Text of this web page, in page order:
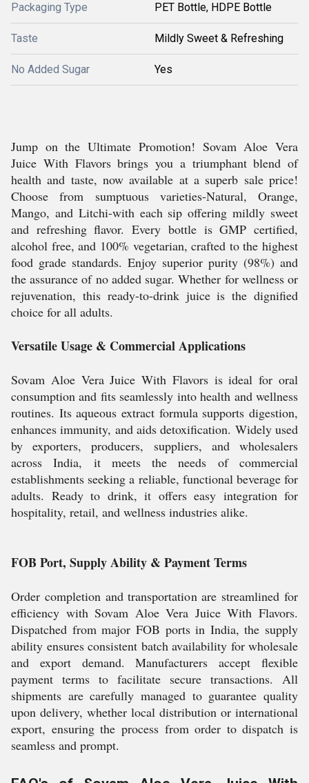
Packaging Type PET Bottle, HDPE Bottle
Taste Mildly Sweet & Refreshing
No Added Sugar Yes
Jump on the Ultimate Promotion! Sovam Aloe Vera
Juice With Flavors brings you a triumphant blend of
health and taste, now available at a superb sale price!
Choose from sumptuous varieties-Natural, Orange,
Mango, and Litchi-with each sip offering mildly sweet
and refreshing flavor. Every bottle is GMP certified,
alcohol free, and 100% vegetarian, crafted to the highest
food grade standards. Enjoy superior purity (98%) and
the assurance of no added sugar. Whether for wellness or
rejuvenation, this ready-to-drink juice is the dignified
choice for all adults.
Versatile Usage & Commercial Applications
Sovam Aloe Vera Juice With Flavors is ideal for oral
consumption and fits seamlessly into health and wellness
routines. Its aqueous extract formula supports digestion,
enhances immunity, and aids detoxification. Widely used
by exporters, producers, suppliers, and wholesalers
across India, it meets the needs of commercial
establishments seeking a reliable, functional beverage for
adults. Ready to drink, it offers easy integration for
hospitality, retail, and wellness industries alike.
FOB Port, Supply Ability & Payment Terms
Order completion and transportation are streamlined for
efficiency with Sovam Aloe Vera Juice With Flavors.
Dispatched from major FOB ports in India, the supply
ability ensures consistent batch availability for wholesale
and export demand. Manufacturers accept flexible
payment terms to facilitate secure transactions. All
shipments are carefully managed to guarantee quality
upon delivery, whether local distribution or international
export, ensuring the process from order to dispatch is
seamless and prompt.